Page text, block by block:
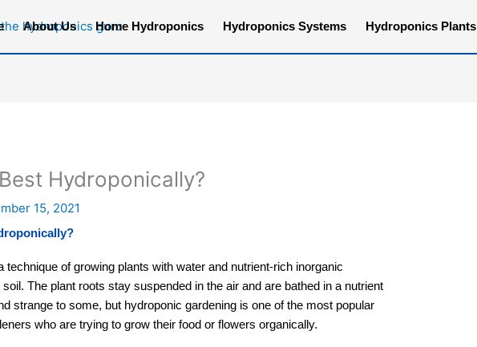
About Us Home Hydroponics Hydroponics Systems Hydroponics Plants
Hydroponically?
15, 2021
technique of growing plants with water and nutrient-rich inorganic
The plant roots stay suspended in the air and are bathed in a nutrient
strange to some, but hydroponic gardening is one of the most popular
who are trying to grow their food or flowers organically.